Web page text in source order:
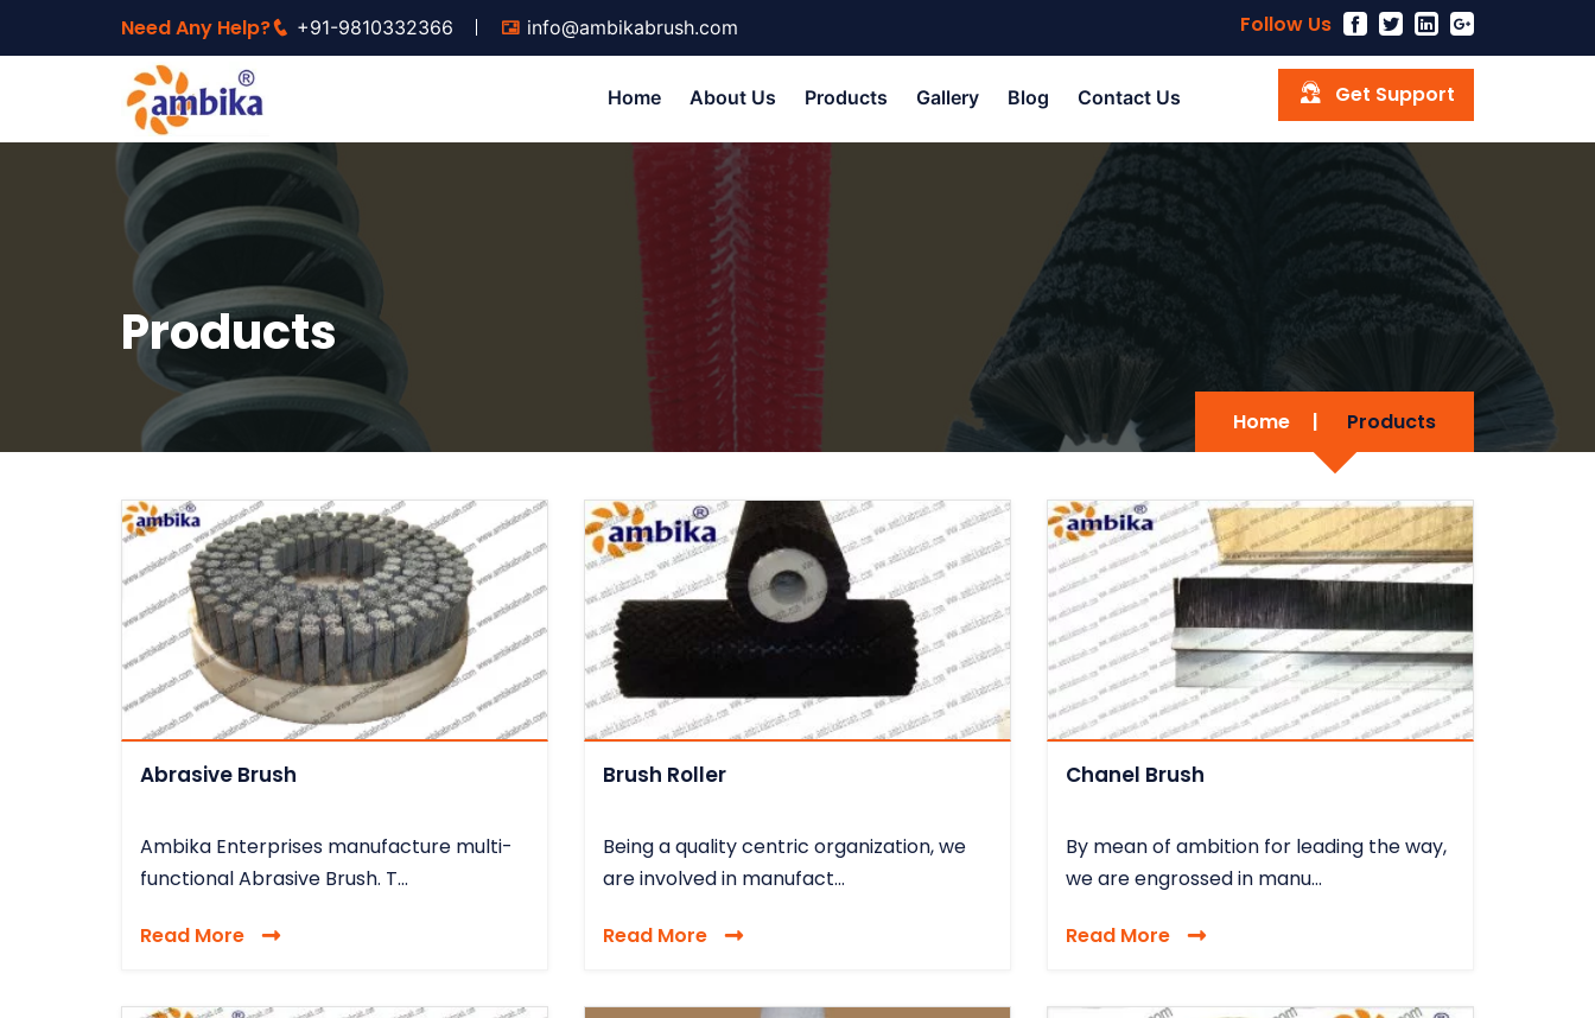
Need Any Help? +91-9810332366 info@ambikabrush.com Follow Us
Home About Us Products Gallery Blog Contact Us Get Support
Products
Home | Products
Abrasive Brush
Ambika Enterprises manufacture multi-
functional Abrasive Brush. T...
Read More
Brush Roller
Being a quality centric organization, we
are involved in manufact...
Read More
Chanel Brush
By mean of ambition for leading the way,
we are engrossed in manu...
Read More